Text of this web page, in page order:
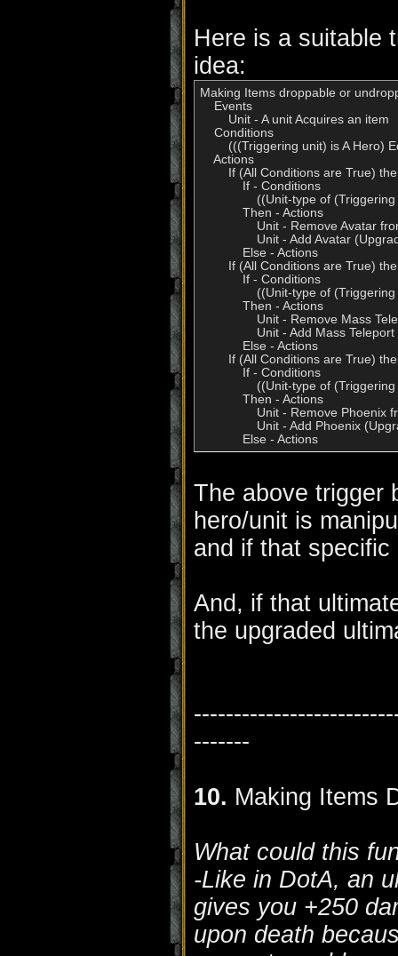
Here is a suitable
idea:
Making Items droppable or
    Events
        Unit - A unit Acquires an item
    Conditions
(((Triggering unit) is A
    Actions
If (All Conditions are True)
            If - Conditions
((Unit-type of
            Then - Actions
Unit - Remove Avatar
Unit - Add Avatar
            Else - Actions
If (All Conditions are True)
            If - Conditions
((Unit-type of
            Then - Actions
Unit - Remove Mass
Unit - Add Mass
            Else - Actions
If (All Conditions are True)
            If - Conditions
((Unit-type of
            Then - Actions
Unit - Remove Phoenix
Unit - Add Phoenix
The above trigger
hero/unit is
and if that
And, if that
the upgraded
-------
10. Making Items
What could this
-Like in DotA, an
gives you +250
upon death